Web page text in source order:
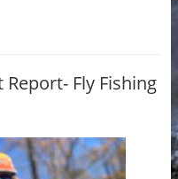
Fly Fishing